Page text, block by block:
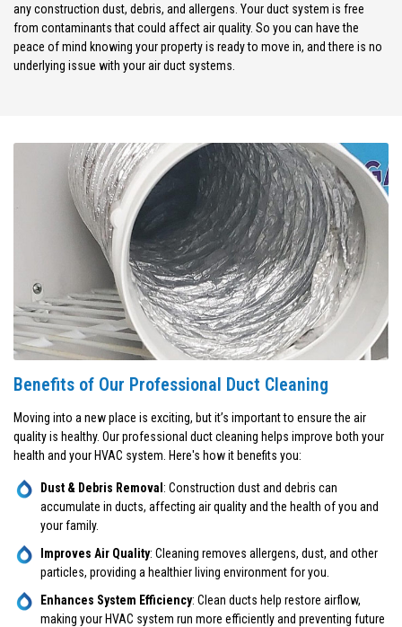
any construction dust, debris, and allergens. Your duct system is free
from contaminants that could affect air quality. So you can have the
peace of mind knowing your property is ready to move in, and there is no
underlying issue with your air duct systems.
Benefits of Our Professional Duct Cleaning
Moving into a new place is exciting, but it’s important to ensure the air
quality is healthy. Our professional duct cleaning helps improve both your
health and your HVAC system. Here's how it benefits you:
Dust & Debris Removal : Construction dust and debris can
accumulate in ducts, affecting air quality and the health of you and
your family.
Improves Air Quality: Cleaning removes allergens, dust, and other
particles, providing a healthier living environment for you.
Enhances System Efficiency: Clean ducts help restore airflow,
making your HVAC system run more efficiently and preventing future